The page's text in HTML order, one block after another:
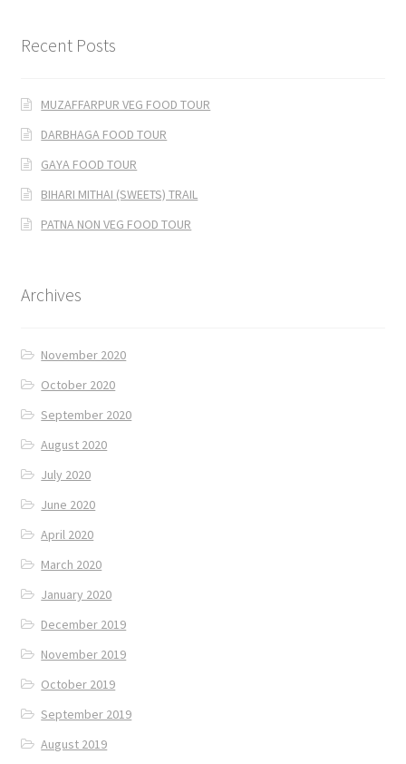
Recent Posts
MUZAFFARPUR VEG FOOD TOUR
DARBHAGA FOOD TOUR
GAYA FOOD TOUR
BIHARI MITHAI (SWEETS) TRAIL
PATNA NON VEG FOOD TOUR
Archives
November 2020
October 2020
September 2020
August 2020
July 2020
June 2020
April 2020
March 2020
January 2020
December 2019
November 2019
October 2019
September 2019
August 2019